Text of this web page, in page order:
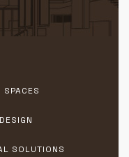
SOLUTIONS